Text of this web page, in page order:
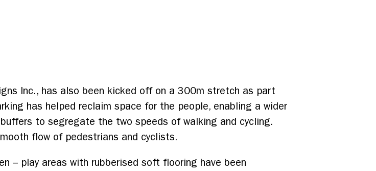
Inc., has also been kicked off on a 300m stretch as part
has helped reclaim space for the people, enabling a wider
to segregate the two speeds of walking and cycling.
flow of pedestrians and cyclists.
– play areas with rubberised soft flooring have been